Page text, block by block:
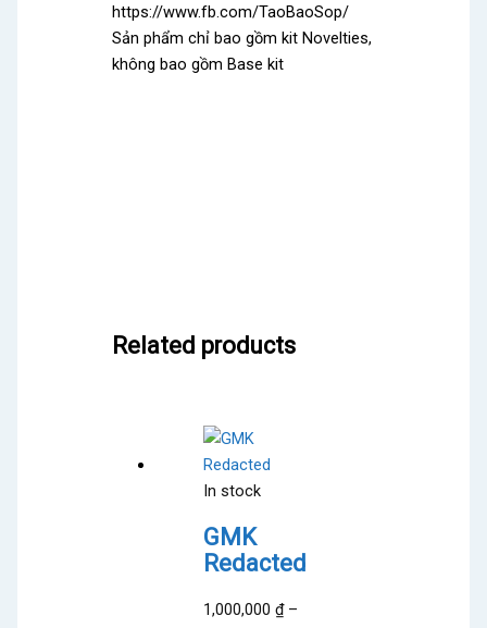
https://www.fb.com/TaoBaoSop/
Sản phẩm chỉ bao gồm kit Novelties,
không bao gồm Base kit
Related products
In stock
GMK
Redacted
1,000,000₫ –